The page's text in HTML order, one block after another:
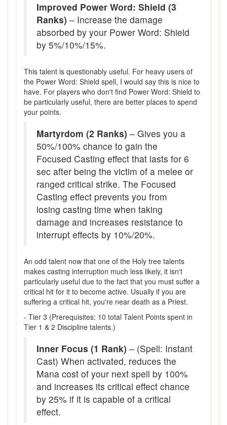
Improved Power Word: Shield (3
Ranks) – Increase the damage
absorbed by your Power Word: Shield
by 5%/10%/15%.
This talent is questionably useful. For heavy users of
the Power Word: Shield spell, I would say this is nice to
have. For players who don't find Power Word: Shield to
be particularly useful, there are better places to spend
your points.
Martyrdom (2 Ranks) – Gives you a
50%/100% chance to gain the
Focused Casting effect that lasts for 6
sec after being the victim of a melee or
ranged critical strike. The Focused
Casting effect prevents you from
losing casting time when taking
damage and increases resistance to
interrupt effects by 10%/20%.
An odd talent now that one of the Holy tree talents
makes casting interruption much less likely, it isn't
particularly useful due to the fact that you must suffer a
critical hit for it to become active. Usually if you are
suffering a critical hit, you're near death as a Priest.
- Tier 3 (Prerequisites: 10 total Talent Points spent in
Tier 1 & 2 Discipline talents.)
Inner Focus (1 Rank) – (Spell: Instant
Cast) When activated, reduces the
Mana cost of your next spell by 100%
and increases its critical effect chance
by 25% if it is capable of a critical
effect.